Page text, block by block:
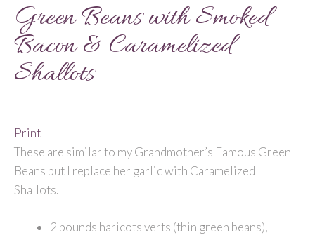
Green Beans with Smoked
Bacon & Caramelized
Shallots
Print
These are similar to my Grandmother’s Famous Green
Beans but I replace her garlic with Caramelized
Shallots.
2 pounds haricots verts (thin green beans),